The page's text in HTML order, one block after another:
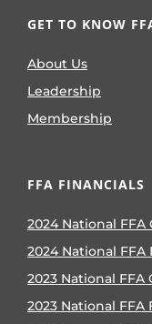
GET TO KNOW
About Us
Leadership
Membership
FFA FINANCIALS
2024 National
2024 National
2023 National
2023 National